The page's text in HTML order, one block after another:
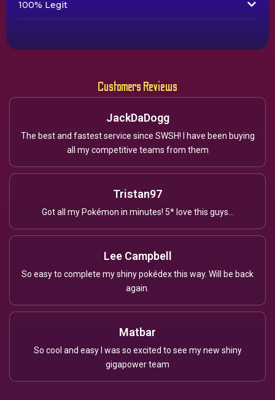
100% Legit
Customers Reviews
JackDaDogg
The best and fastest service since SWSH! I have been buying
all my competitive teams from them
Tristan97
Got all my Pokémon in minutes! 5* love this guys...
Lee Campbell
So easy to complete my shiny pokédex this way. Will be back
again.
Matbar
So cool and easy I was so excited to see my new shiny
gigapower team